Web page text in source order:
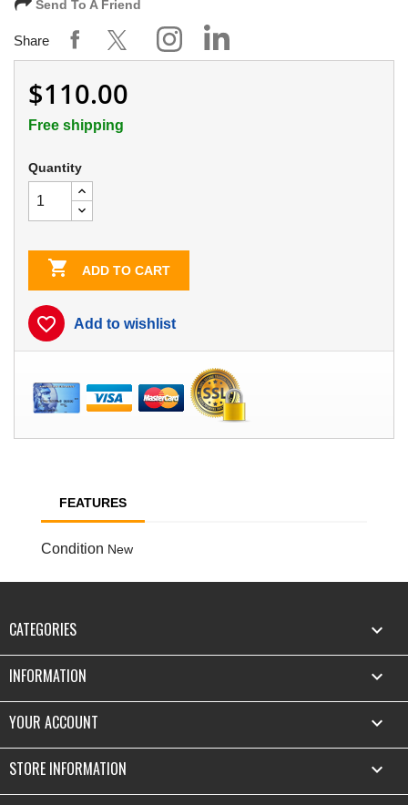
Send To A Friend
Share
$110.00
Free shipping
Quantity
 ADD TO CART
favorite_border Add to wishlist
FEATURES
Condition New
CATEGORIES 
INFORMATION 
YOUR ACCOUNT 
STORE INFORMATION keyboard_arrow_down